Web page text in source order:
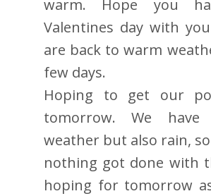
warm. Hope you
Valentines day with
are back to warm
few days.
Hoping to get our
tomorrow. We
weather but also rain, so
nothing got done with
hoping for tomorrow